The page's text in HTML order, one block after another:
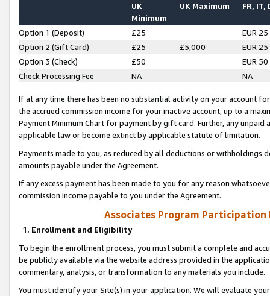
UK
Minimum
UK Maximum FR, IT,
Option 1 (Deposit) £25
EUR 25
Option 2 (Gift Card)
£25 £5,000
EUR 25
Option 3 (Check)
£50
EUR 50
Check Processing Fee
NA NA
If at any time there has been no substantial activity on your account
the accrued commission income for your inactive account, up to a
Payment Minimum Chart for payment by gift card. Further, any
applicable law or become extinct by applicable statute of limitation.
Payments made to you, as reduced by all deductions or
amounts payable under the Agreement.
If any excess payment has been made to you for any reason
commission income payable to you under the Agreement.
Associates Program Participation
1. Enrollment and Eligibility
To begin the enrollment process, you must submit a complete and
be publicly available via the website address provided in the
commentary, analysis, or transformation to any materials you include.
You must identify your Site(s) in your application. We will evaluate